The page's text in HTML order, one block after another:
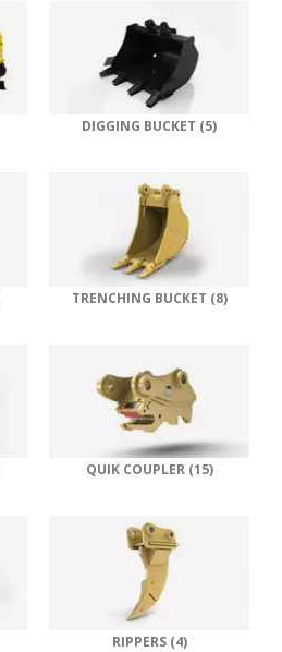
DIGGING BUCKET (5)
TRENCHING BUCKET (8)
QUIK COUPLER (15)
RIPPERS (4)